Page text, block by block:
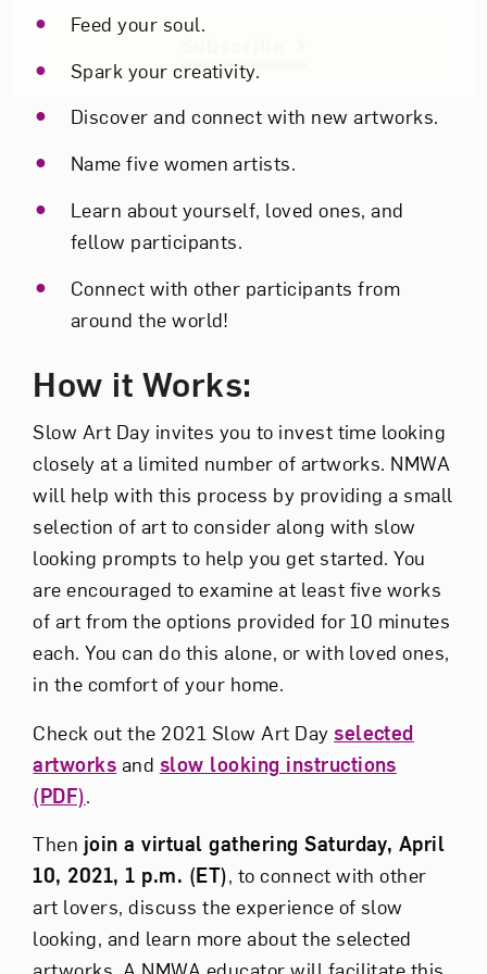
Feed your soul.
Spark your creativity.
Discover and connect with new artworks.
Name five women artists.
Learn about yourself, loved ones, and
fellow participants.
Connect with other participants from
around the world!
How it Works:
Slow Art Day invites you to invest time looking
closely at a limited number of artworks. NMWA
will help with this process by providing a small
selection of art to consider along with slow
looking prompts to help you get started. You
are encouraged to examine at least five works
of art from the options provided for 10 minutes
each. You can do this alone, or with loved ones,
in the comfort of your home.
Check out the 2021 Slow Art Dayselected
artworks and slow looking instructions
(PDF).
Then join a virtual gathering Saturday, April
10, 2021, 1 p.m. (ET), to connect with other
art lovers, discuss the experience of slow
looking, and learn more about the selected